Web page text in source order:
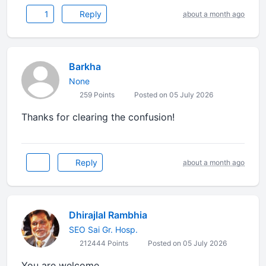
1 Reply about a month ago
Barkha
None
259 Points Posted on 05 July 2026
Thanks for clearing the confusion!
Reply about a month ago
Dhirajlal Rambhia
SEO Sai Gr. Hosp.
212444 Points Posted on 05 July 2026